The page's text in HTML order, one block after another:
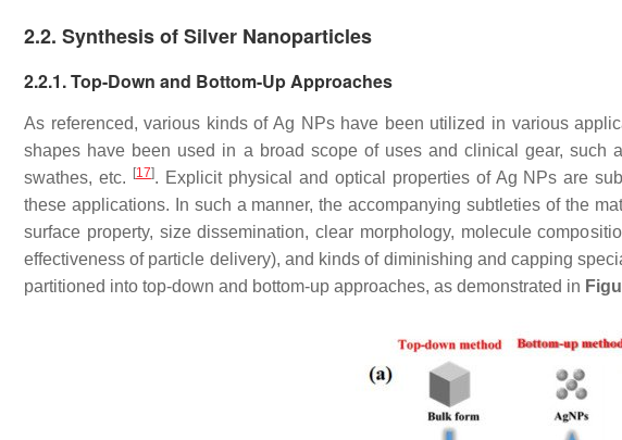
2.2. Synthesis of Silver Nanoparticles
2.2.1. Top-Down and Bottom-Up Approaches
As referenced, various kinds of Ag NPs have been utilized in various
shapes have been used in a broad scope of uses and clinical gear, such
swathes, etc.
[17]. Explicit physical and optical properties of Ag NPs are
these applications. In such a manner, the accompanying subtleties of the
surface property, size dissemination, clear morphology, molecule
effectiveness of particle delivery), and kinds of diminishing and capping
partitioned into top-down and bottom-up approaches, as demonstrated in